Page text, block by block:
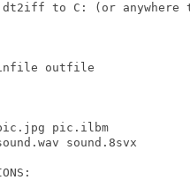
dt2iff to C: (or anywhere
outfile
pic.ilbm
sound.8svx